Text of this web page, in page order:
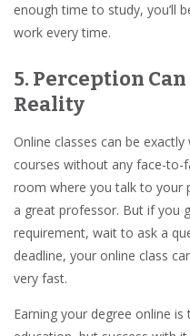
enough time to study, you’ll
work every time.
5. Perception
Reality
Online classes can be
courses without any face-to-
room where you talk to your
a great professor. But if you
requirement, wait to ask a
deadline, your online class
very fast.
Earning your degree online